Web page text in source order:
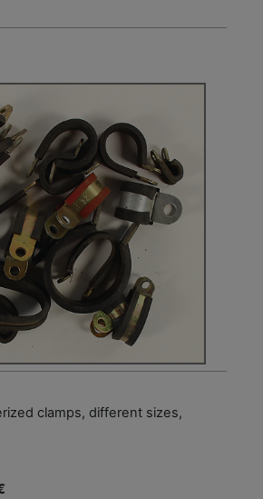
clamps, different sizes,